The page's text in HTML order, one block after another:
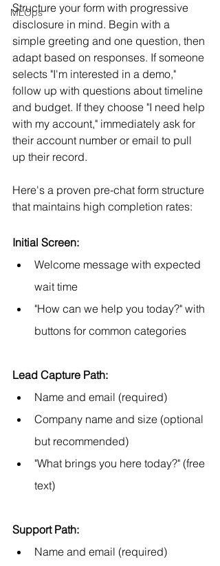
MLOps
Structure your form with progressive
disclosure in mind. Begin with a
simple greeting and one question, then
adapt based on responses. If someone
selects "I'm interested in a demo,"
follow up with questions about timeline
and budget. If they choose "I need help
with my account," immediately ask for
their account number or email to pull
up their record.
Here's a proven pre-chat form structure
that maintains high completion rates:
Initial Screen:
Welcome message with expected
wait time
"How can we help you today?" with
buttons for common categories
Lead Capture Path:
Name and email (required)
Company name and size (optional
but recommended)
"What brings you here today?" (free
text)
Support Path:
Name and email (required)